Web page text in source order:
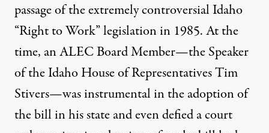
passage of the extremely controversial Idaho
“Right to Work” legislation in 1985. At the
time, an ALEC Board Member—the Speaker
of the Idaho House of Representatives Tim
Stivers—was instrumental in the adoption of
the bill in his state and even defied a court